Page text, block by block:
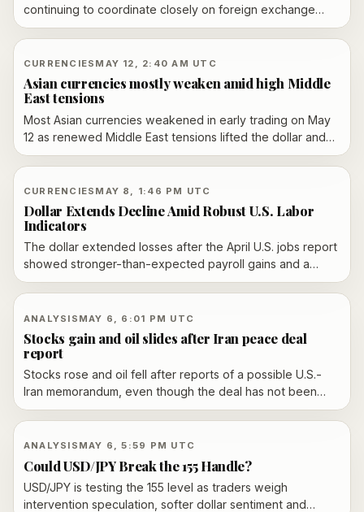
continuing to coordinate closely on foreign exchange
after a meeting with U.S. Treasury Secretary Scott
Bessent in Tokyo. Officials say they will keep monitoring
currency moves and remain ready to respond to
disorderly markets.
CURRENCIES MAY 12, 2:40 AM UTC
Asian currencies mostly weaken amid high Middle
East tensions
Most Asian currencies weakened in early trading on May
12 as renewed Middle East tensions lifted the dollar and
kept risk appetite subdued. The yen, won, peso, baht
and rupiah were among the currencies in focus as traders
watched for further geopolitical and policy signals.
CURRENCIES MAY 8, 1:46 PM UTC
Dollar Extends Decline Amid Robust U.S. Labor
Indicators
The dollar extended losses after the April U.S. jobs report
showed stronger-than-expected payroll gains and a
4.3% unemployment rate.
ANALYSIS MAY 6, 6:01 PM UTC
Stocks gain and oil slides after Iran peace deal
report
Stocks rose and oil fell after reports of a possible U.S.-
Iran memorandum, even though the deal has not been
confirmed.
ANALYSIS MAY 6, 5:59 PM UTC
Could USD/JPY Break the 155 Handle?
USD/JPY is testing the 155 level as traders weigh
intervention speculation, softer dollar sentiment and